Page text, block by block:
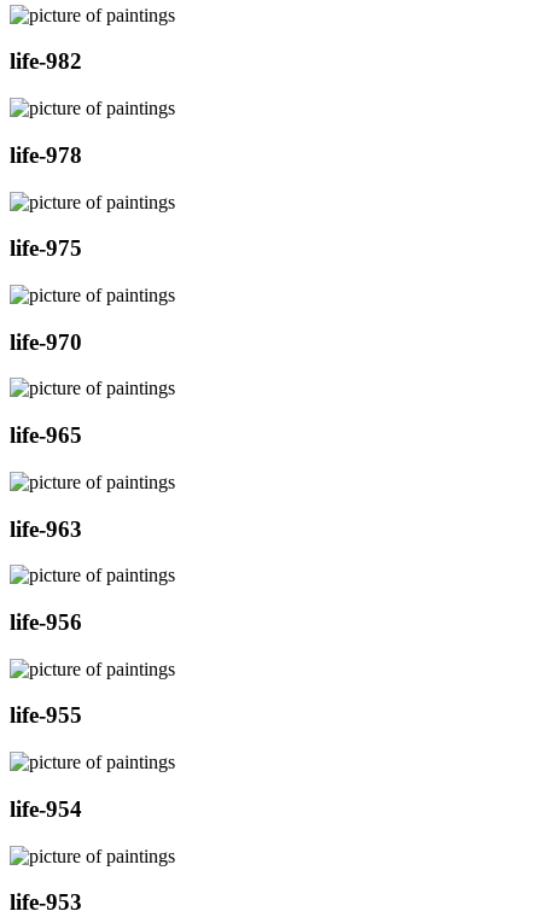
life-982
life-978
life-975
life-970
life-965
life-963
life-956
life-955
life-954
life-953